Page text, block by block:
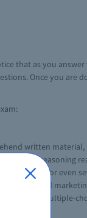
that as you
Once you are
written material,
critical reasoning
long or even
and
are all multiple-